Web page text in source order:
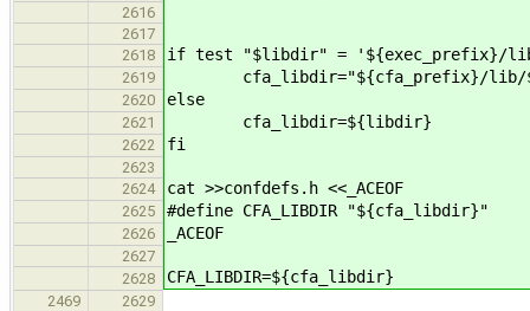
2616
2617
2618
if test "$libdir" = '${exec_prefix}/
2619 cfa_libdir="${cfa_prefix}/lib/
2620 else
2621 cfa_libdir=${libdir}
2622 fi
2623
2624
cat >>confdefs.h <<_ACEOF
2625 #define CFA_LIBDIR "${cfa_libdir}"
2626 _ACEOF
2627
2628
CFA_LIBDIR=${cfa_libdir}
2469
2629